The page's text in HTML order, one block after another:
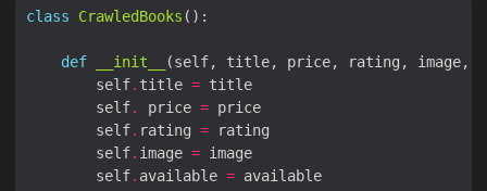
class CrawledBooks
def
__init__
        self
. title =
        self
. price =
        self
. rating =
        self
. image =
        self
. available =